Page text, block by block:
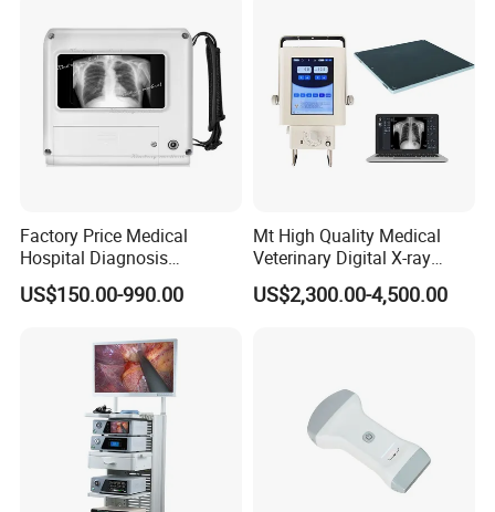
Factory Price Medical
Hospital Diagnosis
Equipment Xray Handheld
Portable X-ray Machine
US$150.00-990.00
Mt High Quality Medical
Veterinary Digital X-ray
Machine Portable X-ray Unit
Complete X-ray Machine for
US$2,300.00-4,500.00